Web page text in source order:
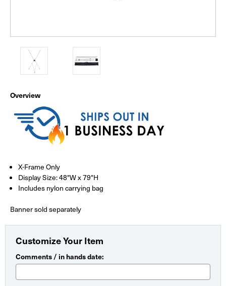
Overview
X-Frame Only
Display Size: 48"W x 79"H
Includes nylon carrying bag
Banner sold separately
Customize Your Item
Comments / in hands date: